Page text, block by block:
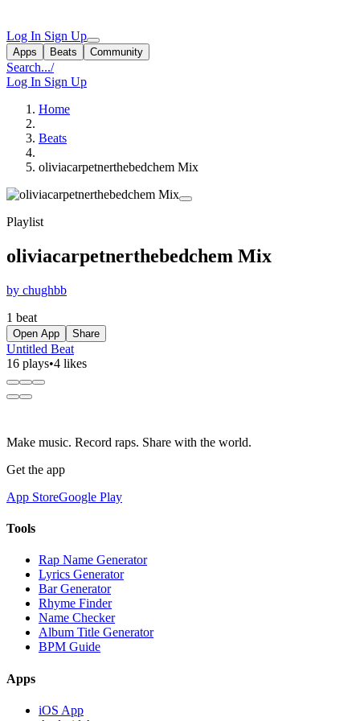
Log In Sign Up
Apps Beats Community
Search.../
Log In Sign Up
Home
Beats
oliviacarpetnerthebedchem Mix
Playlist
oliviacarpetnerthebedchem Mix
by chughbb
1 beat
Open App Share
Untitled Beat
16 plays•4 likes
Make music. Record raps. Share with the world.
Get the app
App StoreGoogle Play
Tools
Rap Name Generator
Lyrics Generator
Bar Generator
Rhyme Finder
Name Checker
Album Title Generator
BPM Guide
Apps
iOS App